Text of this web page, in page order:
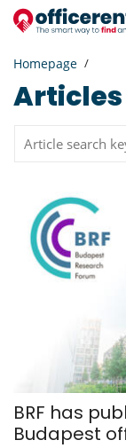
Homepage
BRF has
Budapest